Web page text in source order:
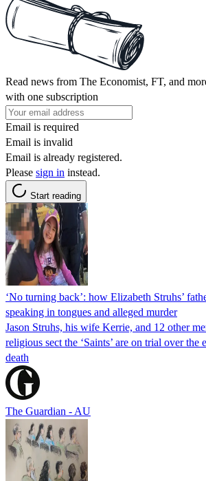
Read news from The Economist, FT, and
with one subscription
Email is required
Email is invalid
Email is already registered.
Please sign in instead.
Start reading
‘No turning back’: how Elizabeth Struhs’
speaking in tongues and alleged murder
Jason Struhs, his wife Kerrie, and 12 other
religious sect the ‘Saints’ are on trial over the
death
The Guardian - AU